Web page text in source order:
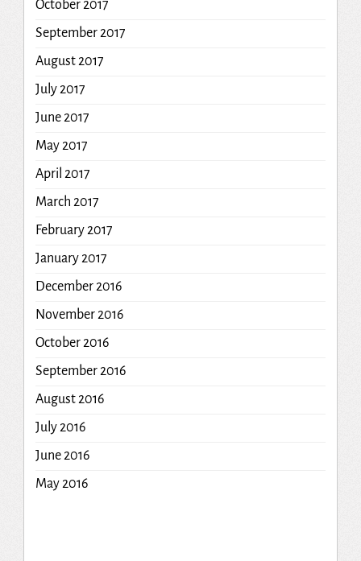
October 2017
September 2017
August 2017
July 2017
June 2017
May 2017
April 2017
March 2017
February 2017
January 2017
December 2016
November 2016
October 2016
September 2016
August 2016
July 2016
June 2016
May 2016